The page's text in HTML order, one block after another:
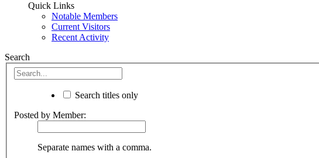
Quick Links
Notable Members
Current Visitors
Recent Activity
Search
Search titles only
Posted by Member:
Separate names with a comma.